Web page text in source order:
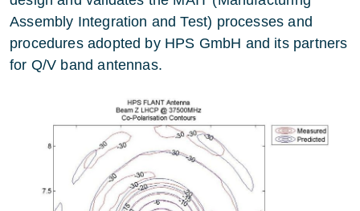
Assembly Integration and Test) processes and
procedures adopted by HPS GmbH and its partners
for Q/V band antennas.